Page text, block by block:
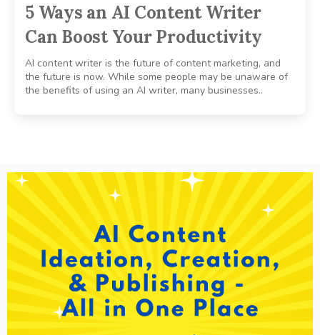
5 Ways an AI Content Writer
Can Boost Your Productivity
AI content writer is the future of content marketing, and
the future is now. While some people may be unaware of
the benefits of using an AI writer, many businesses..